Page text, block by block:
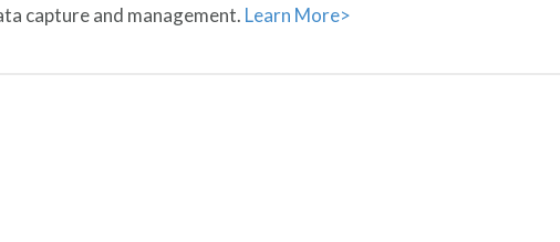
capture and management. Learn More>